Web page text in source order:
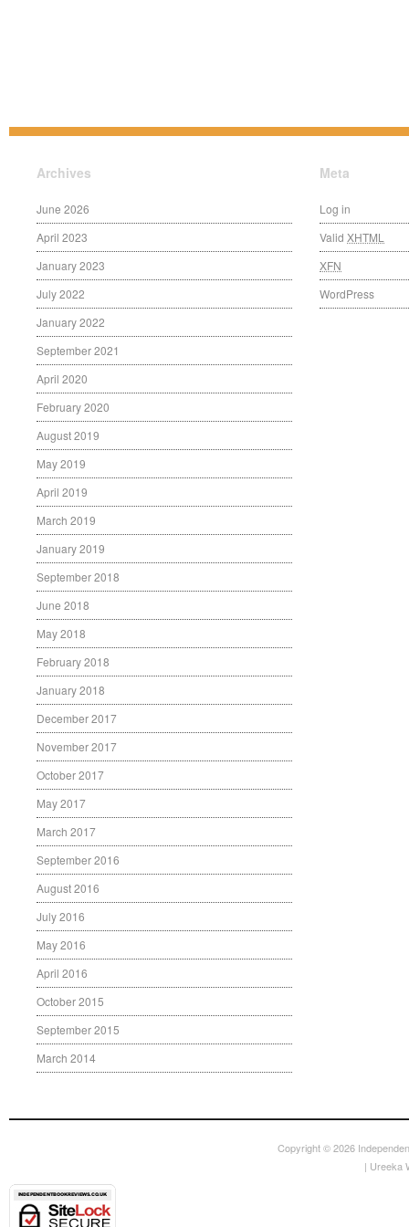
Archives
June 2026
April 2023
January 2023
July 2022
January 2022
September 2021
April 2020
February 2020
August 2019
May 2019
April 2019
March 2019
January 2019
September 2018
June 2018
May 2018
February 2018
January 2018
December 2017
November 2017
October 2017
May 2017
March 2017
September 2016
August 2016
July 2016
May 2016
April 2016
October 2015
September 2015
March 2014
Meta
Log in
Valid XHTML
XFN
WordPress
Copyright © 2026
| Ureeka